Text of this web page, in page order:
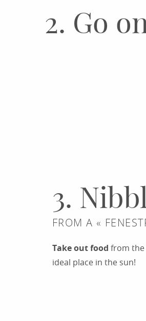
2. Go
3.
FROM A «
Take out food from the
ideal place in the sun!